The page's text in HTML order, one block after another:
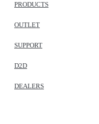
PRODUCTS
OUTLET
SUPPORT
D2D
DEALERS